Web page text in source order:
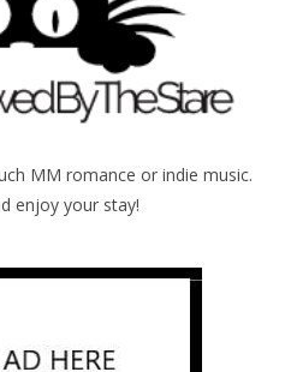
MM romance or indie music.
enjoy your stay!